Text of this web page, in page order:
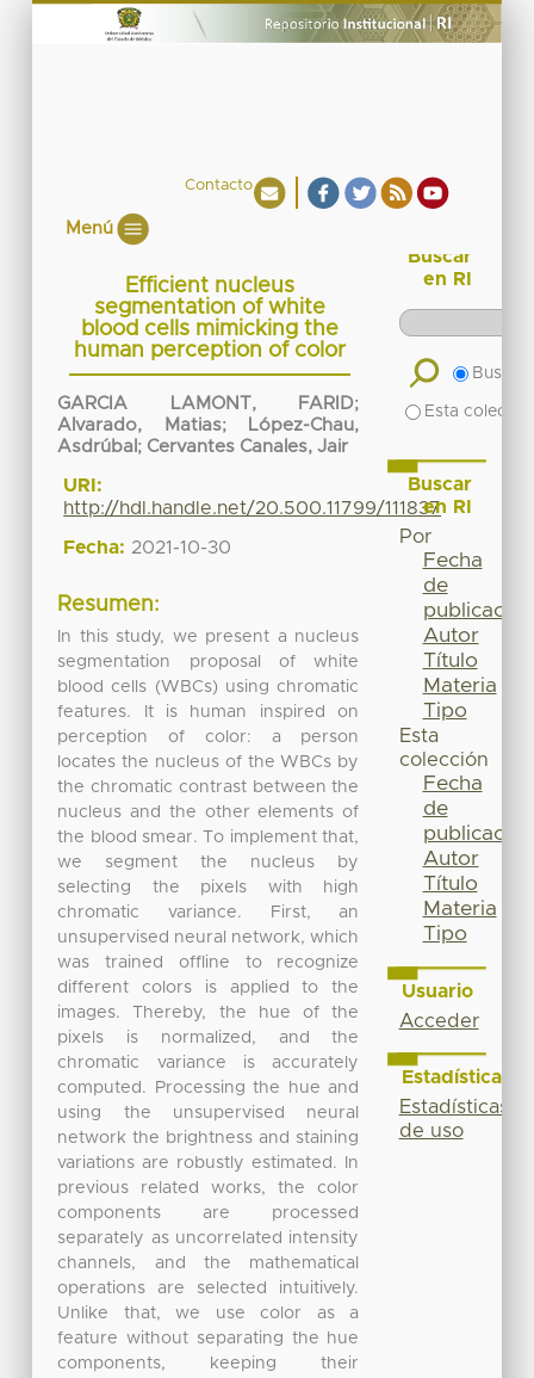
Contacto
Menú
Efficient nucleus
segmentation of white
blood cells mimicking the
human perception of color
GARCIA LAMONT, FARID;
Alvarado, Matias;
López-Chau,
Asdrúbal ; Cervantes Canales, Jair
URI:
http://hdl.handle.net/20.500.11799/111837
Fecha: 2021-10-30
Resumen:
In this study, we present a nucleus
segmentation proposal of white
blood cells (WBCs) using chromatic
features. It is human inspired on
perception of color: a person
locates the nucleus of the WBCs by
the chromatic contrast between the
nucleus and the other elements of
the blood smear. To implement that,
we segment the nucleus by
selecting the pixels with high
chromatic variance. First, an
unsupervised neural network, which
was trained offline to recognize
different colors is applied to the
images. Thereby, the hue of the
pixels is normalized, and the
chromatic variance is accurately
computed. Processing the hue and
using the unsupervised neural
network the brightness and staining
variations are robustly estimated. In
previous related works, the color
components are processed
separately as uncorrelated intensity
channels, and the mathematical
operations are selected intuitively.
Unlike that, we use color as a
feature without separating the hue
components, keeping their
Buscar
en RI
Buscar
Esta
Buscar
en RI
Por
Fecha
de
publicación
Autor
Título
Materia
Tipo
Esta
colección
Fecha
de
publicación
Autor
Título
Materia
Tipo
Usuario
Acceder
Estadísticas
Estadísticas
de uso